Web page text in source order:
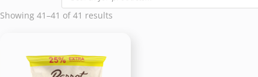
Showing 41–41 of 41 results